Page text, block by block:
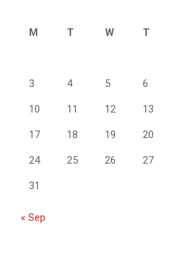
M
T W T
3 4 5 6
10 11 12 13
17 18 19 20
24 25 26 27
31
« Sep